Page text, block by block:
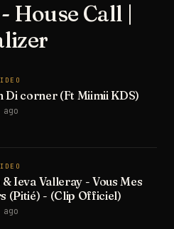
House Call |
Di corner (Ft Miimii KDS)
Ieva Valleray - Vous Mes
(Pitié) - (Clip Officiel)